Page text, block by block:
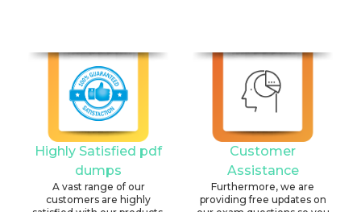
Highly Satisfied pdf
dumps
A vast range of our
customers are highly
Customer
Assistance
Furthermore, we are
providing free updates on